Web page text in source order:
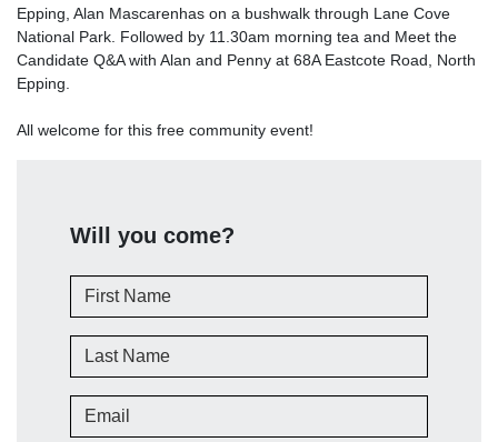
Epping, Alan Mascarenhas on a bushwalk through Lane Cove
National Park. Followed by 11.30am morning tea and Meet the
Candidate Q&A with Alan and Penny at 68A Eastcote Road, North
Epping.
All welcome for this free community event!
Will you come?
First Name
Last Name
Email